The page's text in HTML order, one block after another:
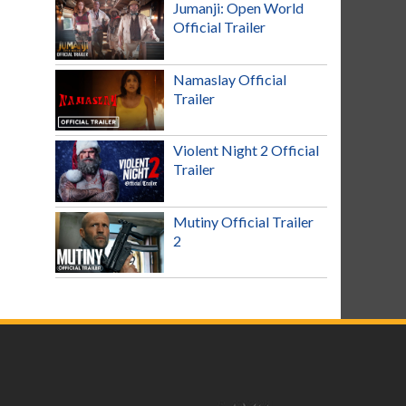
Jumanji: Open World
Official Trailer
Namaslay Official
Trailer
Violent Night 2 Official
Trailer
Mutiny Official Trailer
2